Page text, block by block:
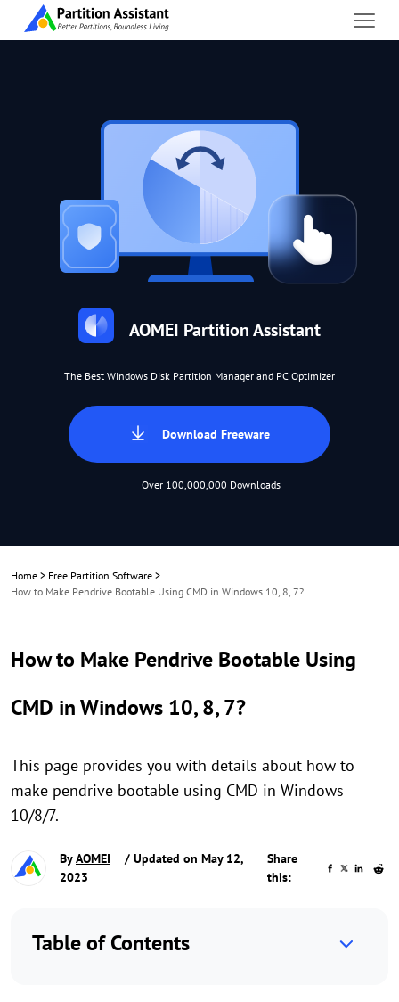
AOMEI Partition Assistant
The Best Windows Disk Partition Manager and PC Optimizer
Download Freeware
Over 100,000,000 Downloads
Home > Free Partition Software >
How to Make Pendrive Bootable Using CMD in Windows 10, 8, 7?
How to Make Pendrive Bootable Using
CMD in Windows 10, 8, 7?
This page provides you with details about how to
make pendrive bootable using CMD in Windows
10/8/7.
ByAOMEI
/ Updated on May 12,
2023
Share
this:
Table of Contents